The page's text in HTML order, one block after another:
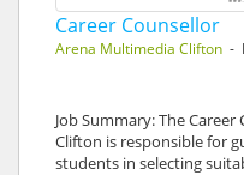
Career Counsellor
Arena Multimedia Clifton -
Job Summary: The
Clifton is responsible for
students in selecting